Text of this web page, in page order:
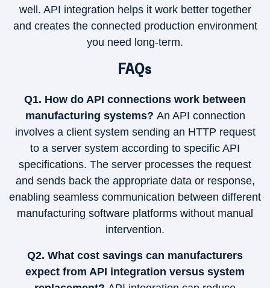
well. API integration helps it work better together
and creates the connected production environment
you need long-term.
FAQs
Q1. How do API connections work between
manufacturing systems? An API connection
involves a client system sending an HTTP request
to a server system according to specific API
specifications. The server processes the request
and sends back the appropriate data or response,
enabling seamless communication between different
manufacturing software platforms without manual
intervention.
Q2. What cost savings can manufacturers
expect from API integration versus system